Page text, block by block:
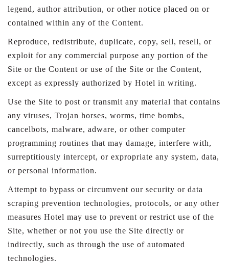
legend, author attribution, or other notice placed on or
contained within any of the Content.
Reproduce, redistribute, duplicate, copy, sell, resell, or
exploit for any commercial purpose any portion of the
Site or the Content or use of the Site or the Content,
except as expressly authorized by Hotel in writing.
Use the Site to post or transmit any material that contains
any viruses, Trojan horses, worms, time bombs,
cancelbots, malware, adware, or other computer
programming routines that may damage, interfere with,
surreptitiously intercept, or expropriate any system, data,
or personal information.
Attempt to bypass or circumvent our security or data
scraping prevention technologies, protocols, or any other
measures Hotel may use to prevent or restrict use of the
Site, whether or not you use the Site directly or
indirectly, such as through the use of automated
technologies.